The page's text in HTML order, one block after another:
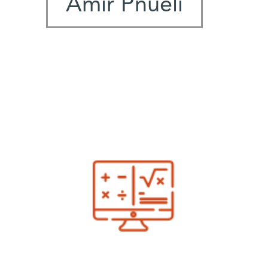
Amir Pnueli